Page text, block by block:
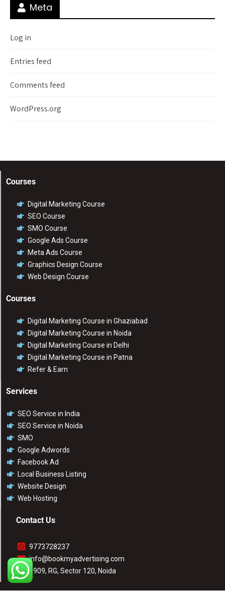
Meta
Log in
Entries feed
Comments feed
WordPress.org
Courses
Digital Marketing Course
SEO Course
SMO Course
Google Ads Course
Meta Ads Course
Graphics Design Course
Web Design Course
Courses
Digital Marketing Course in Ghaziabad
Digital Marketing Course in Noida
Digital Marketing Course in Delhi
Digital Marketing Course in Patna
Refer & Earn
Services
SEO Service in India
SEO Service in Noida
SMO
Google Adwords
Facebook Ad
Local Business Listing
Website Design
Web Hosting
Contact Us
9773728237
info@bookmyadvertising.com
1909, RG, Sector 120, Noida